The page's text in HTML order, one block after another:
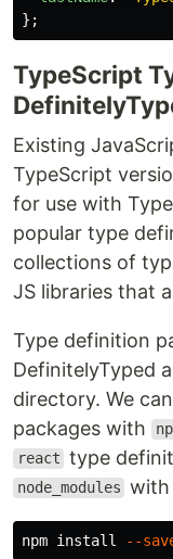
};
TypeScript
Existing
TypeScript
for use with
popular type
collections of
JS libraries that
Type definition
DefinitelyTyped
directory. We
packages with
react type
node_modules with
npm install --